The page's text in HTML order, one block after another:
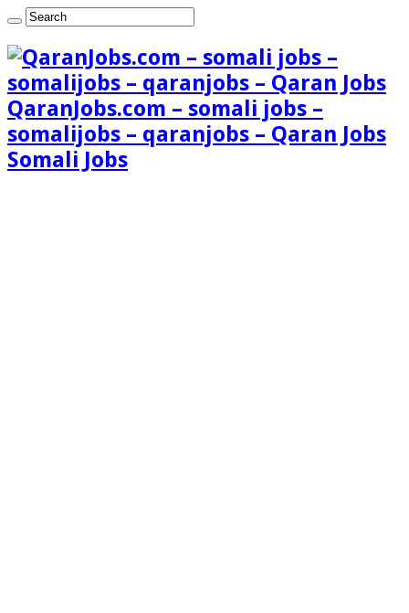
QaranJobs.com – somali jobs –
somalijobs – qaranjobs – Qaran Jobs
Somali Jobs